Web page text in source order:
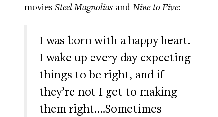
movies Steel Magnolias and Nine to Five:
I was born with a happy heart.
I wake up every day expecting
things to be right, and if
they’re not I get to making
them right….Sometimes